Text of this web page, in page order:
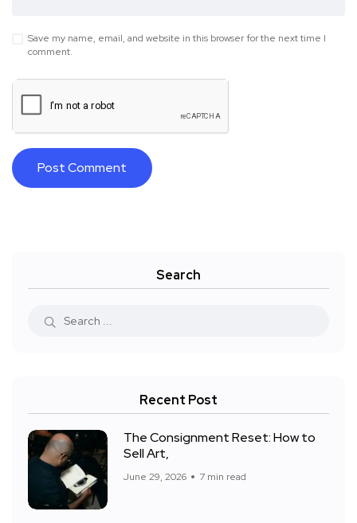
Save my name, email, and website in this browser for the next time I
comment.
Search
Recent Post
The Consignment Reset: How to
Sell Art,
June 29, 2026 7 min read